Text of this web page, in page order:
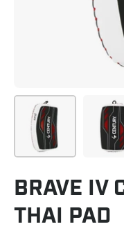
BRAVE IV
THAI PAD